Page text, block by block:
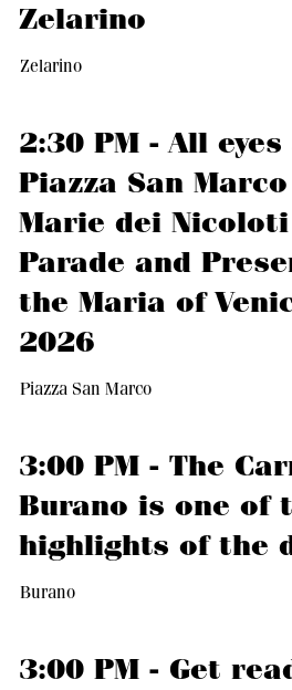
Zelarino
Zelarino
2:30 PM - All
Piazza San
Marie dei
Parade and
the Maria of
2026
Piazza San Marco
3:00 PM - The
Burano is one of
highlights of the
Burano
3:00 PM - Get